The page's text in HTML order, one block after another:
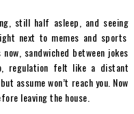
still half asleep, and seeing
next to memes and sports
sandwiched between jokes
regulation felt like a distant
assume won’t reach you. Now
leaving the house.